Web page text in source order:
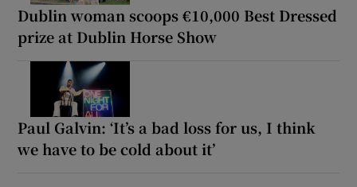
Dublin woman scoops €10,000 Best Dressed
prize at Dublin Horse Show
Paul Galvin: ‘It’s a bad loss for us, I think
we have to be cold about it’